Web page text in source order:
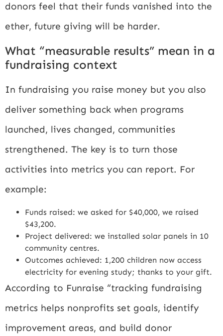
donors feel that their funds vanished into the
ether, future giving will be harder.
What “measurable results” mean in a
fundraising context
In fundraising you raise money but you also
deliver something back when programs
launched, lives changed, communities
strengthened. The key is to turn those
activities into metrics you can report. For
example:
Funds raised: we asked for $40,000, we raised
$43,200.
Project delivered: we installed solar panels in 10
community centres.
Outcomes achieved: 1,200 children now access
electricity for evening study; thanks to your gift.
According to Funraise “tracking fundraising
metrics helps nonprofits set goals, identify
improvement areas, and build donor